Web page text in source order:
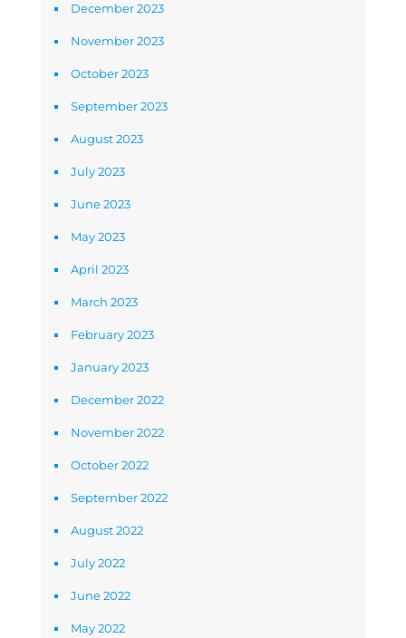
December 2023
November 2023
October 2023
September 2023
August 2023
July 2023
June 2023
May 2023
April 2023
March 2023
February 2023
January 2023
December 2022
November 2022
October 2022
September 2022
August 2022
July 2022
June 2022
May 2022